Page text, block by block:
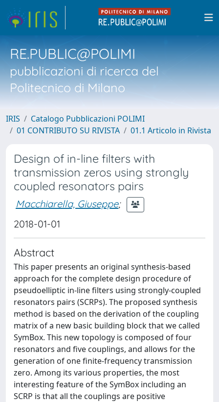
RE.PUBLIC@POLIMI
pubblicazioni di ricerca del
Politecnico di Milano
IRIS
Catalogo Pubblicazioni POLIMI
01 CONTRIBUTO SU RIVISTA
01.1 Articolo in Rivista
Design of in-line filters with
transmission zeros using strongly
coupled resonators pairs
Macchiarella, Giuseppe;
2018-01-01
Abstract
This paper presents an original synthesis-based
approach for the complete design procedure of
pseudoelliptic in-line filters using strongly-coupled
resonators pairs (SCRPs). The proposed synthesis
method is based on the derivation of the coupling
matrix of a new basic building block that we called
SymBox. This new topology is composed of four
resonators and five couplings, and allows for the
generation of one finite-frequency transmission
zero. Among its various properties, the most
interesting feature of the SymBox including an
SCRP is that all the couplings are positive